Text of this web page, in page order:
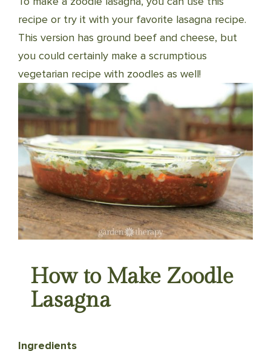
recipe or try it with your favorite lasagna recipe.
This version has ground beef and cheese, but
you could certainly make a scrumptious
vegetarian recipe with zoodles as well!
How to Make Zoodle
Lasagna
Ingredients